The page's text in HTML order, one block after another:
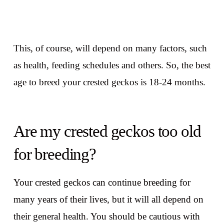
This, of course, will depend on many factors, such
as health, feeding schedules and others. So, the best
age to breed your crested geckos is 18-24 months.
Are my crested geckos too old
for breeding?
Your crested geckos can continue breeding for
many years of their lives, but it will all depend on
their general health. You should be cautious with